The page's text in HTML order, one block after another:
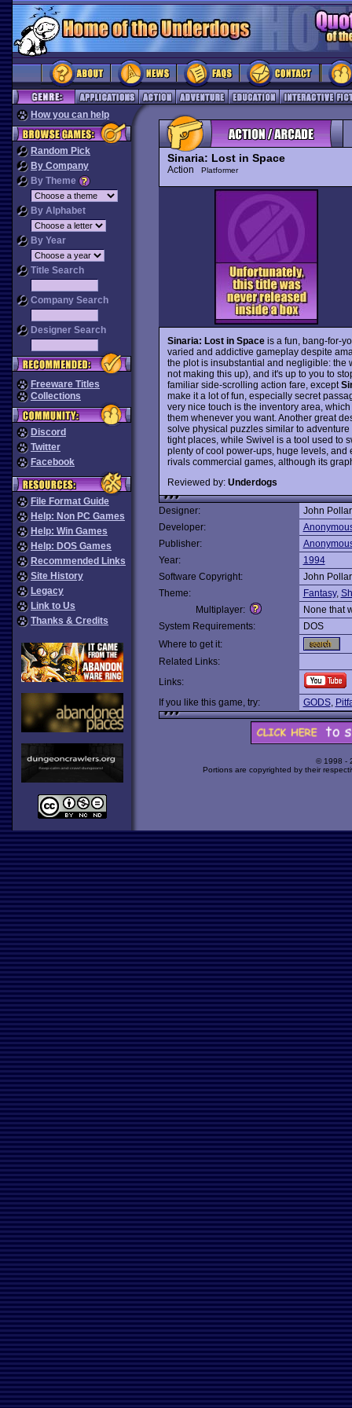
How you can help
Random Pick
By Company
By Theme
By Alphabet
By Year
Title Search
Company Search
Designer Search
Freeware Titles
Collections
Discord
Twitter
Facebook
File Format Guide
Help: Non PC Games
Help: Win Games
Help: DOS Games
Recommended Links
Site History
Legacy
Link to Us
Thanks & Credits
Sinaria: Lost in Space
Action Platformer
Sinaria: Lost in Spaceis a fun, bang-for-
varied and addictive gameplay despite
the plot is insubstantial and negligible: the
not making this up), and it's up to you to
familiar side-scrolling action fare, except
make it a lot of fun, especially secret
very nice touch is the inventory area,
them whenever you want. Another great
solve physical puzzles similar to
tight places, while Swivel is a tool used to
plenty of cool power-ups, huge levels,
rivals commercial games, although its
Reviewed by: Underdogs
Designer:
John
Developer:
Publisher:
Year:
1994
Software Copyright:
John
Theme:
Fantasy,
Multiplayer:
None that
System Requirements:
DOS
Where to get it:
Related Links:
Links:
If you like this game, try:
GODS,
© 1998 -
Portions are copyrighted by their